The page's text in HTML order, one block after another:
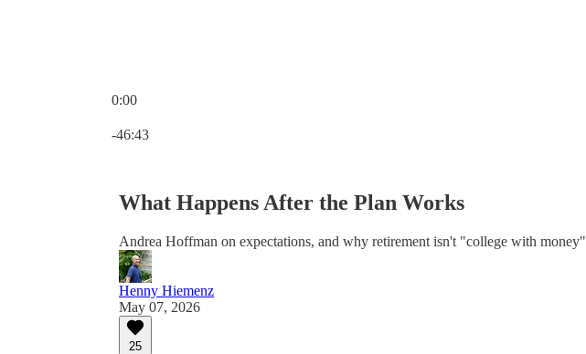
0:00
-46:43
What Happens After the Plan Works
Andrea Hoffman on expectations, and why retirement isn't "college with money"
Henny Hiemenz
May 07, 2026
25